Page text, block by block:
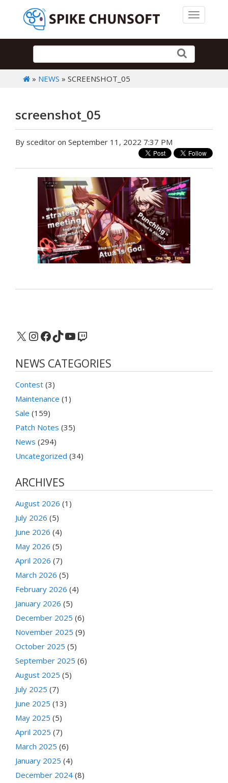
Toggle
» NEWS » SCREENSHOT_05
screenshot_05
By sceditor on September 11, 2022 7:37 PM
X Instagram
Facebook
TikTok
YouTube
Twitch
NEWS CATEGORIES
Contest (3)
Maintenance (1)
Sale (159)
Patch Notes (35)
News (294)
Uncategorized (34)
ARCHIVES
August 2026 (1)
July 2026 (5)
June 2026 (4)
May 2026 (5)
April 2026 (7)
March 2026 (5)
February 2026 (4)
January 2026 (5)
December 2025 (6)
November 2025 (9)
October 2025 (5)
September 2025 (6)
August 2025 (5)
July 2025 (7)
June 2025 (13)
May 2025 (5)
April 2025 (7)
March 2025 (6)
January 2025 (4)
December 2024 (8)